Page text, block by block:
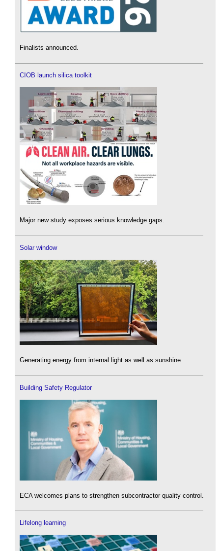
Finalists announced.
CIOB launch silica toolkit
Major new study exposes serious knowledge gaps.
Solar window
Generating energy from internal light as well as sunshine.
Building Safety Regulator
ECA welcomes plans to strengthen subcontractor quality control.
Lifelong learning